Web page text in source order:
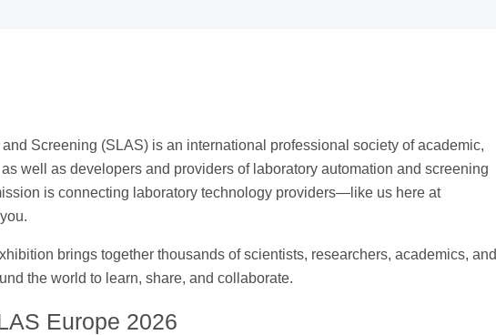
Screening (SLAS) is an international professional society of academic,
well as developers and providers of laboratory automation and screening
is connecting laboratory technology providers—like us here at
brings together thousands of scientists, researchers, academics, and
the world to learn, share, and collaborate.
Europe 2026